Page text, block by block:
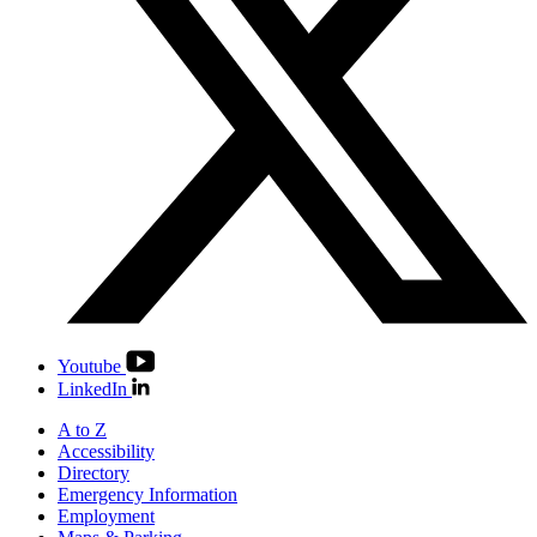
Youtube
LinkedIn
A to Z
Accessibility
Directory
Emergency Information
Employment